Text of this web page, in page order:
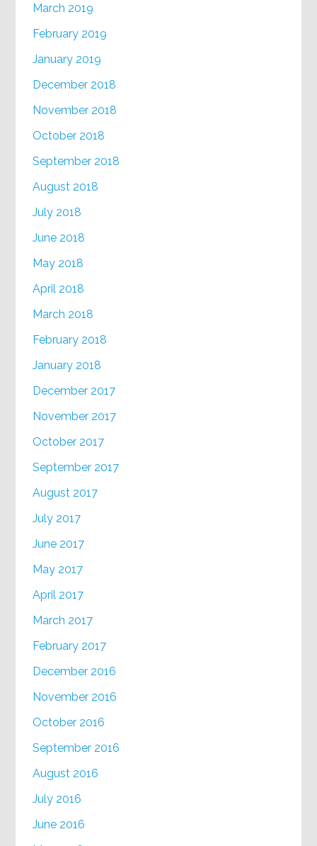
March 2019
February 2019
January 2019
December 2018
November 2018
October 2018
September 2018
August 2018
July 2018
June 2018
May 2018
April 2018
March 2018
February 2018
January 2018
December 2017
November 2017
October 2017
September 2017
August 2017
July 2017
June 2017
May 2017
April 2017
March 2017
February 2017
December 2016
November 2016
October 2016
September 2016
August 2016
July 2016
June 2016